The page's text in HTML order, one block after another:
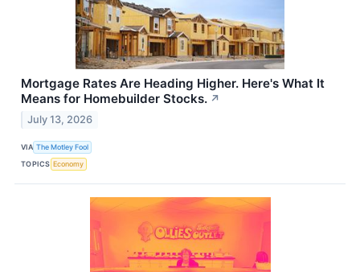
Mortgage Rates Are Heading Higher. Here's What It
Means for Homebuilder Stocks. ↗
July 13, 2026
VIA The Motley Fool
TOPICS Economy